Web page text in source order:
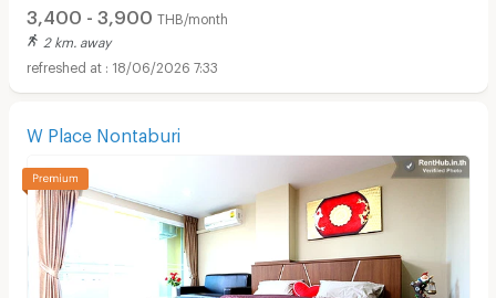
3,400 - 3,900 THB/month
2 km. away
18/06/2026 7:33
W Place Nontaburi